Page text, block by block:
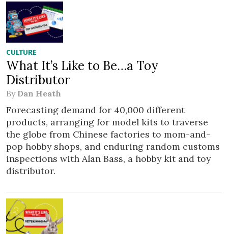
CULTURE
What It’s Like to Be…a Toy
Distributor
By Dan Heath
Forecasting demand for 40,000 different
products, arranging for model kits to traverse
the globe from Chinese factories to mom-and-
pop hobby shops, and enduring random customs
inspections with Alan Bass, a hobby kit and toy
distributor.